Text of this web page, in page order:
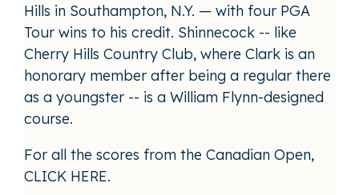
Hills in Southampton, N.Y. — with four PGA
Tour wins to his credit. Shinnecock -- like
Cherry Hills Country Club, where Clark is an
honorary member after being a regular there
as a youngster -- is a William Flynn-designed
course.
For all the scores from the Canadian Open,
CLICK HERE.